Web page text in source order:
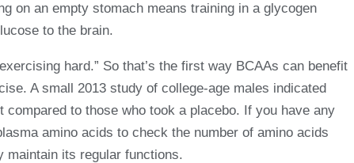
on an empty stomach means training in a glycogen
to the brain.
hard.” So that’s the first way BCAAs can benefit
A small 2013 study of college-age males indicated
to those who took a placebo. If you have any
amino acids to check the number of amino acids
maintain its regular functions.